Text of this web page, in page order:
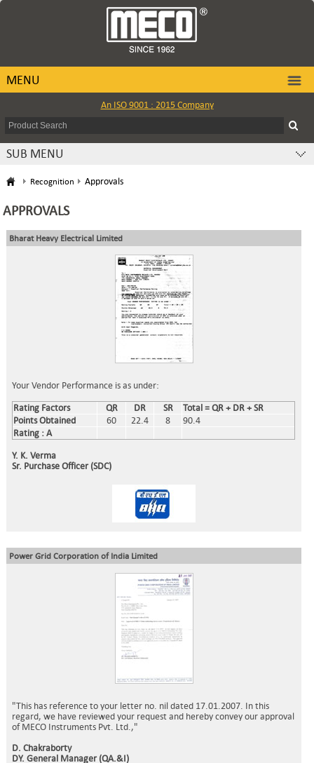
MENU
An ISO 9001 : 2015 Company
SUB MENU
Recognition Approvals
APPROVALS
Bharat Heavy Electrical Limited
Your Vendor Performance is as under:
Rating Factors QR DR SR
Total = QR + DR + SR
Points Obtained
60 22.4 8
90.4
Rating : A
Y. K. Verma
Sr. Purchase Officer (SDC)
Power Grid Corporation of India Limited
"This has reference to your letter no. nil dated 17.01.2007. In this
regard, we have reviewed your request and hereby convey our approval
of MECO Instruments Pvt. Ltd.,"
D. Chakraborty
DY. General Manager (QA.&I)